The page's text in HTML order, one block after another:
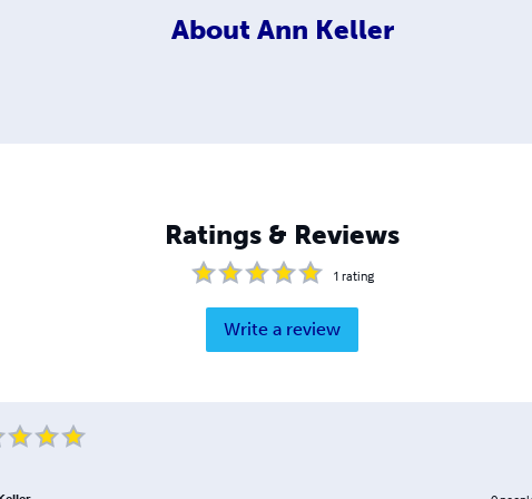
About Ann Keller
Ratings & Reviews
1 rating
Write a review